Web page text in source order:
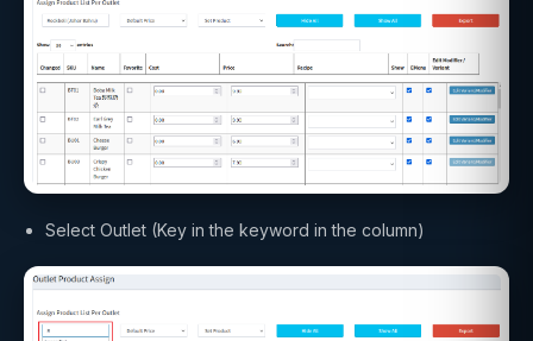
Select Outlet (Key in the keyword in the column)